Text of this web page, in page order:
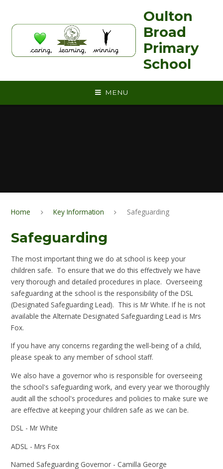
Oulton
Broad
Primary
School
MENU
Home Key Information Safeguarding
Safeguarding
The most important thing we do at school is keep your
children safe. To ensure that we do this effectively we have
very thorough and detailed procedures in place. Overseeing
safeguarding at the school is the responsibility of the DSL
(Designated Safeguarding Lead). This is Mr White. If he is not
available the Alternate Designated Safeguarding Lead is Mrs
Fox.
If you have any concerns regarding the well-being of a child,
please speak to any member of school staff.
We also have a governor who is responsible for overseeing
the school's safeguarding work, and every year we thoroughly
audit all the school's procedures and policies to make sure we
are effective at keeping your children safe as we can be.
DSL - Mr White
ADSL - Mrs Fox
Named Safeguarding Governor - Camilla George